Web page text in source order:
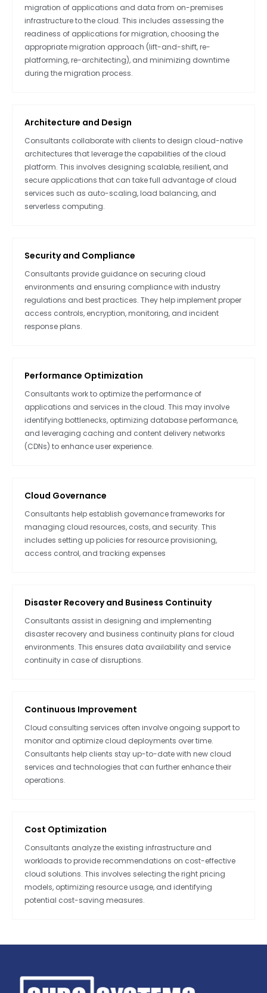
migration of applications and data from on-premises
infrastructure to the cloud. This includes assessing the
readiness of applications for migration, choosing the
appropriate migration approach (lift-and-shift, re-
platforming, re-architecting), and minimizing downtime
during the migration process.
Architecture and Design
Consultants collaborate with clients to design cloud-native
architectures that leverage the capabilities of the cloud
platform. This involves designing scalable, resilient, and
secure applications that can take full advantage of cloud
services such as auto-scaling, load balancing, and
serverless computing.
Security and Compliance
Consultants provide guidance on securing cloud
environments and ensuring compliance with industry
regulations and best practices. They help implement proper
access controls, encryption, monitoring, and incident
response plans.
Performance Optimization
Consultants work to optimize the performance of
applications and services in the cloud. This may involve
identifying bottlenecks, optimizing database performance,
and leveraging caching and content delivery networks
(CDNs) to enhance user experience.
Cloud Governance
Consultants help establish governance frameworks for
managing cloud resources, costs, and security. This
includes setting up policies for resource provisioning,
access control, and tracking expenses
Disaster Recovery and Business Continuity
Consultants assist in designing and implementing
disaster recovery and business continuity plans for cloud
environments. This ensures data availability and service
continuity in case of disruptions.
Continuous Improvement
Cloud consulting services often involve ongoing support to
monitor and optimize cloud deployments over time.
Consultants help clients stay up-to-date with new cloud
services and technologies that can further enhance their
operations.
Cost Optimization
Consultants analyze the existing infrastructure and
workloads to provide recommendations on cost-effective
cloud solutions. This involves selecting the right pricing
models, optimizing resource usage, and identifying
potential cost-saving measures.